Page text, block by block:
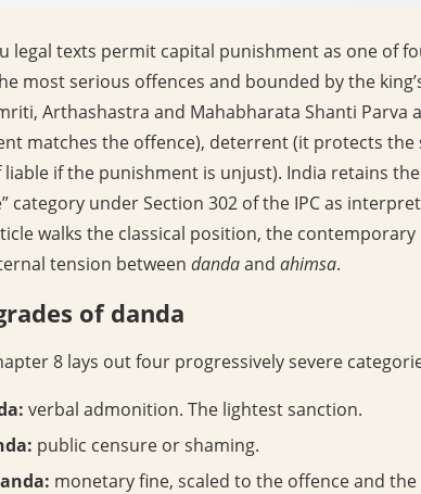
legal texts permit capital punishment as one of
most serious offences and bounded by the
Arthashastra and Mahabharata Shanti
matches the offence), deterrent (it protects
liable if the punishment is unjust). India retains
category under Section 302 of the IPC as
walks the classical position, the
tension between dandaand ahimsa.
of danda
8 lays out four progressively severe
verbal admonition. The lightest sanction.
public censure or shaming.
monetary fine, scaled to the offence and the